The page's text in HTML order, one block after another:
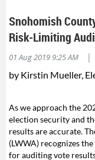
Snohomish
Risk-Limiting
01 Aug 2019 9:25 AM
|
by Kirstin Mueller,
As we approach the
election security and
results are accurate.
(LWWA) recognizes
for auditing vote